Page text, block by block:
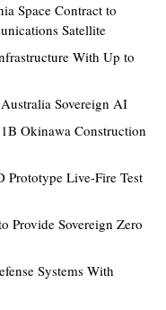
Space Contract to
Satellite
With Up to
Sovereign AI
Okinawa Construction
Prototype Live-Fire Test
Provide Sovereign Zero
Systems With